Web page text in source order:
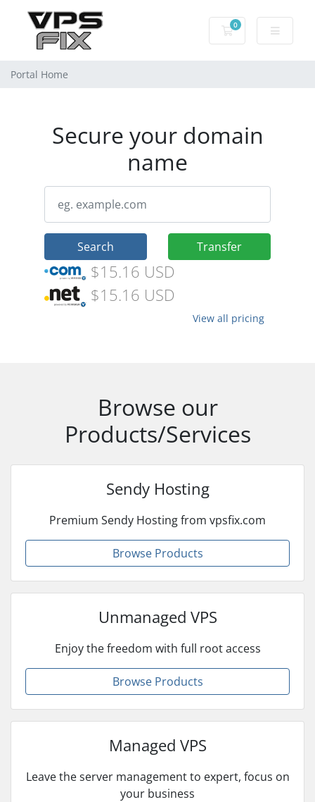
0
Shopping Cart
Portal Home
Secure your domain
name
Search Transfer
$15.16 USD
$15.16 USD
View all pricing
Browse our
Products/Services
Sendy Hosting
Premium Sendy Hosting from vpsfix.com
Browse Products
Unmanaged VPS
Enjoy the freedom with full root access
Browse Products
Managed VPS
Leave the server management to expert, focus on
your business